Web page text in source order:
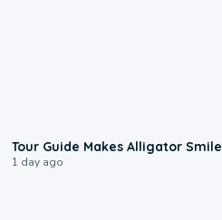
Tour Guide Makes Alligator Smile
1 day ago